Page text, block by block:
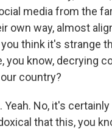
media from the
own way, almost
think it's strange
you know, decrying
country?
Yeah. No, it's
that this, you